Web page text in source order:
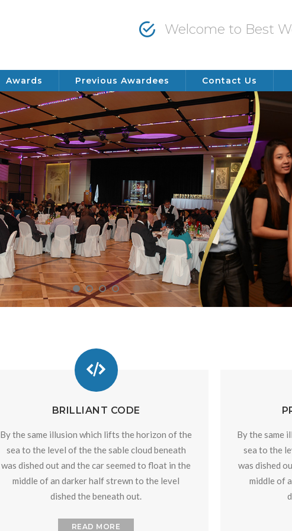
Welcome to Best
Awards Previous Awardees Contact Us
BRILLIANT CODE
By the same illusion which lifts the horizon of the
sea to the level of the the sable cloud beneath
was dished out and the car seemed to float in the
middle of an darker half strewn to the level
dished the beneath out.
READ MORE
By the same
sea to the
was dished
middle of